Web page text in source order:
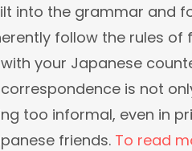
into the grammar and
follow the rules of
your Japanese
is not
too informal, even in
friends. To read